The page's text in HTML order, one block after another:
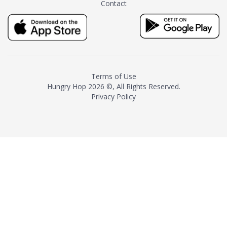
milk and sugar. The result is a
truly distinctive tea with balance
and complexity.As the first
American "natural and allergen
resurgence in artisan tea-
making. It was also the first tea
maker to label their tea with the
Contact
Terms of Use
Hungry Hop 2026 ©, All Rights Reserved.
Privacy Policy